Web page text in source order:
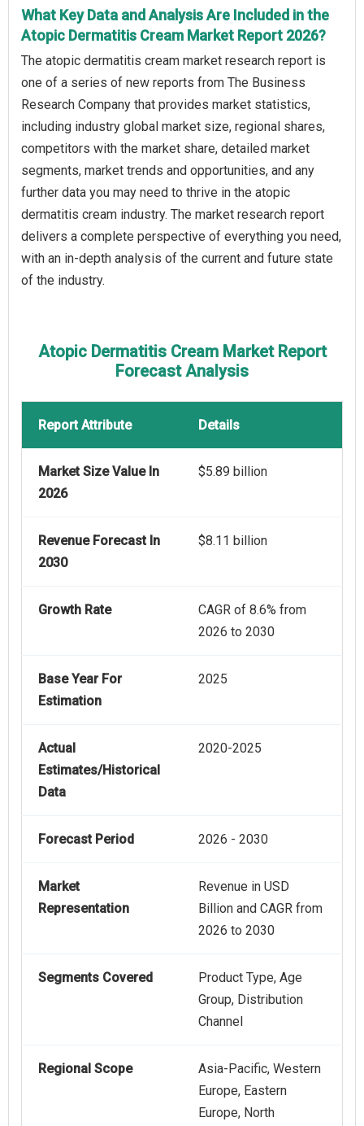
What Key Data and Analysis Are Included in the
Atopic Dermatitis Cream Market Report 2026?
The atopic dermatitis cream market research report is
one of a series of new reports from The Business
Research Company that provides market statistics,
including industry global market size, regional shares,
competitors with the market share, detailed market
segments, market trends and opportunities, and any
further data you may need to thrive in the atopic
dermatitis cream industry. The market research report
delivers a complete perspective of everything you need,
with an in-depth analysis of the current and future state
of the industry.
Atopic Dermatitis Cream Market Report
Forecast Analysis
Report Attribute Details
Market Size Value In
2026
$5.89 billion
Revenue Forecast In
2030
$8.11 billion
Growth Rate
CAGR of 8.6% from
2026 to 2030
Base Year For
Estimation
2025
Actual
Estimates/Historical
Data
2020-2025
Forecast Period 2026 - 2030
Market
Representation
Revenue in USD
Billion and CAGR from
2026 to 2030
Segments Covered
Product Type, Age
Group, Distribution
Channel
Regional Scope
Asia-Pacific, Western
Europe, Eastern
Europe, North